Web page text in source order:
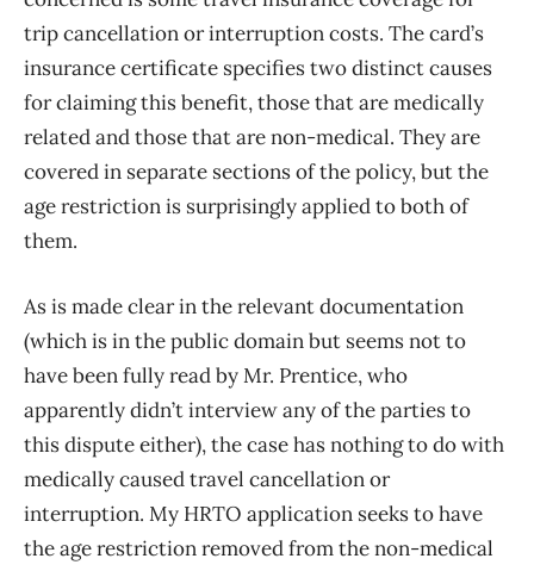
trip cancellation or interruption costs. The card’s
insurance certificate specifies two distinct causes
for claiming this benefit, those that are medically
related and those that are non-medical. They are
covered in separate sections of the policy, but the
age restriction is surprisingly applied to both of
them.
As is made clear in the relevant documentation
(which is in the public domain but seems not to
have been fully read by Mr. Prentice, who
apparently didn’t interview any of the parties to
this dispute either), the case has nothing to do with
medically caused travel cancellation or
interruption. My HRTO application seeks to have
the age restriction removed from the non-medical